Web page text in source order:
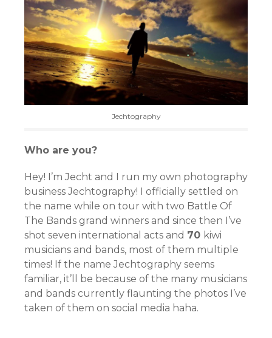
Jechtography
Who are you?
Hey! I’m Jecht and I run my own photography
business Jechtography! I officially settled on
the name while on tour with two Battle Of
The Bands grand winners and since then I’ve
shot seven international acts and 70 kiwi
musicians and bands, most of them multiple
times! If the name Jechtography seems
familiar, it’ll be because of the many musicians
and bands currently flaunting the photos I’ve
taken of them on social media haha.